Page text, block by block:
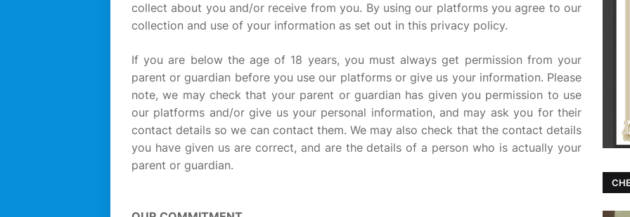
collect about you and/or receive from you. By using our platforms you agree to our
collection and use of your information as set out in this privacy policy.
If you are below the age of 18 years, you must always get permission from your
parent or guardian before you use our platforms or give us your information. Please
note, we may check that your parent or guardian has given you permission to use
our platforms and/or give us your personal information, and may ask you for their
contact details so we can contact them. We may also check that the contact details
you have given us are correct, and are the details of a person who is actually your
parent or guardian.